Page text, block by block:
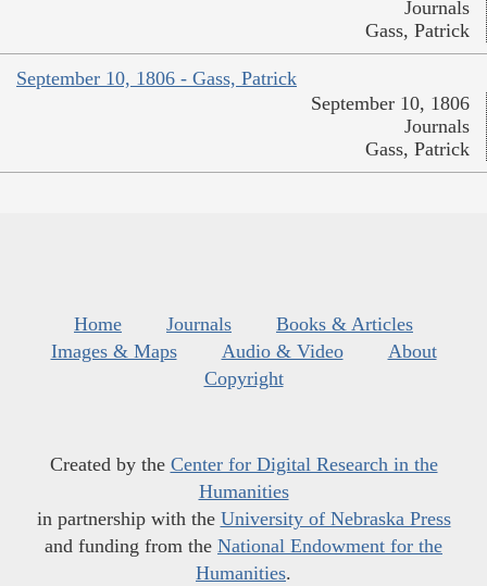
Journals
Gass, Patrick
September 10, 1806 - Gass, Patrick
September 10, 1806
Journals
Gass, Patrick
Home Journals
Books & Articles
Images & Maps
Audio & Video
About
Copyright
Created by the Center for Digital Research in the
Humanities
in partnership with the University of Nebraska Press
and funding from the National Endowment for the
Humanities.